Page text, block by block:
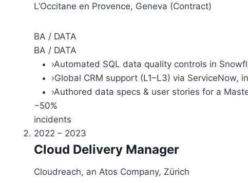
L’Occitane en Provence, Geneva (Contract)
BA / DATA
BA / DATA
›Automated SQL data quality controls in
›Global CRM support (L1–L3) via ServiceNow,
›Authored data specs & user stories for a
−50%
incidents
2022 – 2023
Cloud Delivery Manager
Cloudreach, an Atos Company, Zürich